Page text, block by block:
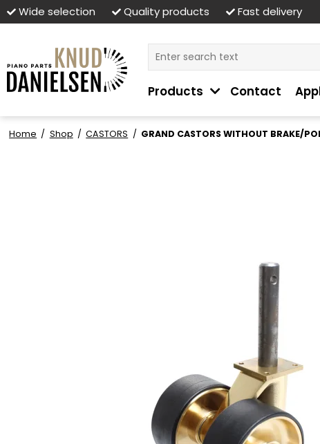
Wide selection Quality products Fast delivery
Products Contact
Home / Shop / CASTORS / GRAND CASTORS WITHOUT BRAKE/